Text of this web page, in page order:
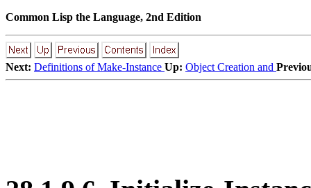
Common Lisp the Language, 2nd Edition
Next: Definitions of Make-Instance Up: Object Creation and